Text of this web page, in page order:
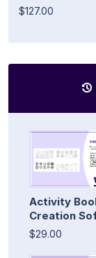
$127.00
Activity
Creation
$29.00